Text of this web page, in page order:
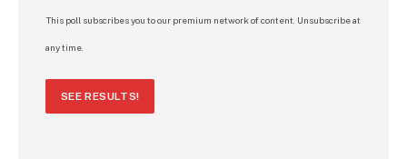
This poll subscribes you to our premium network of content. Unsubscribe at
any time.
SEE RESULTS!